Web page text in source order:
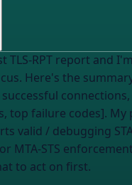
TLS-RPT report and
Here's the
top failure codes]. My
valid / debugging
MTA-STS
to act on first.